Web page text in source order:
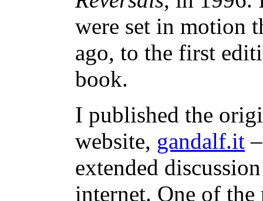
were set in motion
ago, to the first
book.
I published the
website, gandalf.it
extended
internet. One of